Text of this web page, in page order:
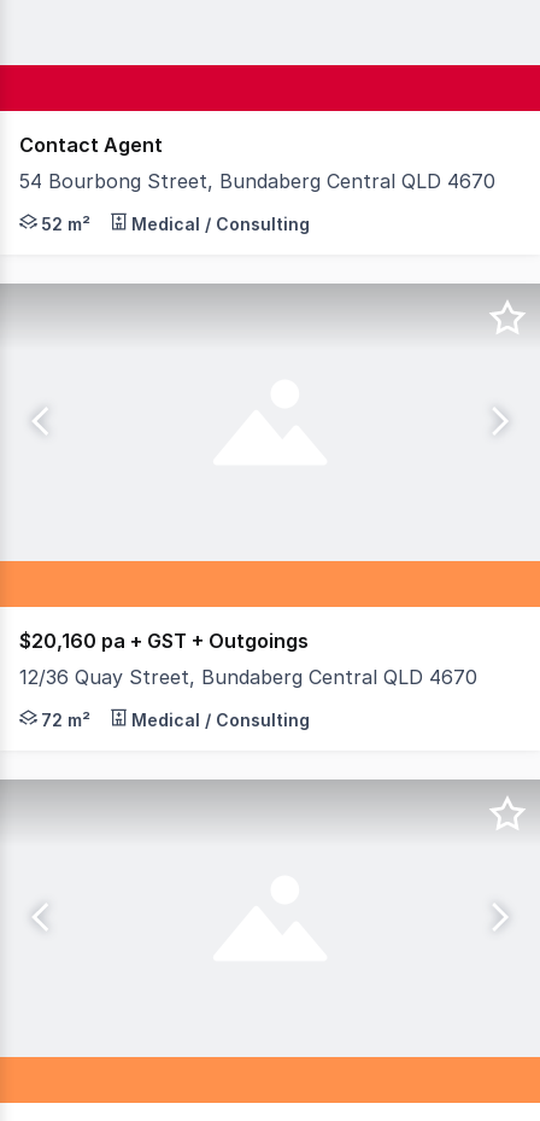
Contact Agent
54 Bourbong Street, Bundaberg Central QLD 4670
Knight Frank Wide Bay/ Fraser Coast is pleased to
52 m² Medical / Consulting
$20,160 pa + GST + Outgoings
12/36 Quay Street, Bundaberg Central QLD 4670
Quality Office Space on Busy Quay Street. -
72 m² Medical / Consulting